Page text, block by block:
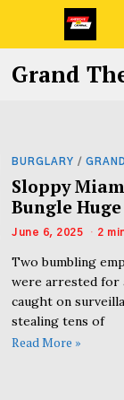
Grand
BURGLARY /
Sloppy
Bungle
June 6, 2025 2
Two bumbling
were arrested
caught on
stealing tens of
Read More »